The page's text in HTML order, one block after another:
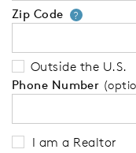
Zip Code ?Your
Outside the U.S.
Phone Number
I am a Realtor